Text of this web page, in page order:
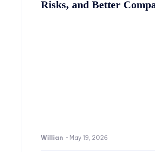
Risks, and Better
Willian - May 19, 2026